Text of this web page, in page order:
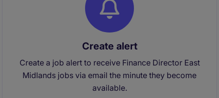
Create alert
Create a job alert to receive Finance Director East
Midlands jobs via email the minute they become
available.